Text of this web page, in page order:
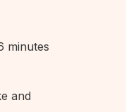
minutes
and